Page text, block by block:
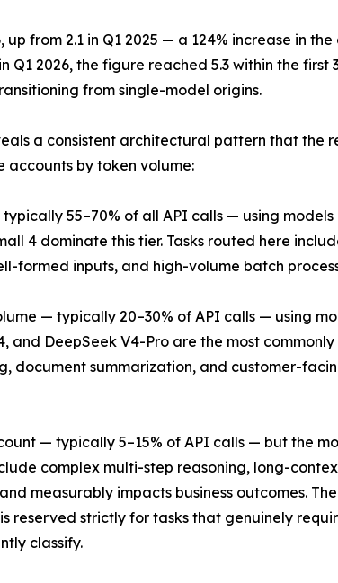
from 2.1 in Q1 2025 — a 124% increase in
2026, the figure reached 5.3 within the
from single-model origins.
a consistent architectural pattern that the
accounts by token volume:
55–70% of all API calls — using
4 dominate this tier. Tasks routed here
inputs, and high-volume batch
— typically 20–30% of API calls — using
and DeepSeek V4-Pro are the most
document summarization, and customer-
— typically 5–15% of API calls — but the
complex multi-step reasoning, long-
measurably impacts business outcomes.
reserved strictly for tasks that genuinely
classify.